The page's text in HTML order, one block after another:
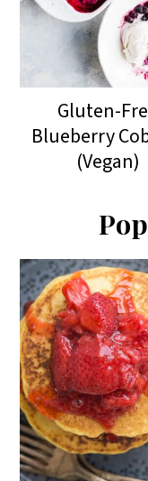
Gluten-
Blueberry
(Vegan)